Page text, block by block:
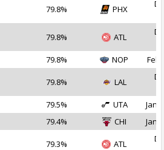
79.8% PHX
79.8% ATL
79.8% NOP Feb
79.8% LAL
79.5% UTA
Jan
79.4% CHI Jan
79.3% ATL